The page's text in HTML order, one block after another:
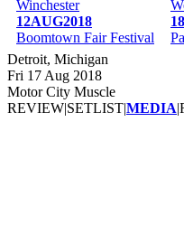
Winchester
12AUG2018
Boomtown Fair Festival
Detroit, Michigan
Fri 17 Aug 2018
Motor City Muscle
REVIEW|SETLIST|MEDIA|